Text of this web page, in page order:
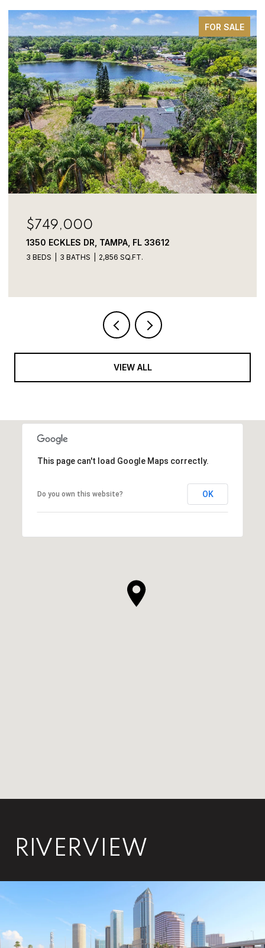
FOR SALE
$749,000
1350 ECKLES DR, TAMPA, FL 33612
3 BEDS 3 BATHS 2,856 SQ.FT.
VIEW ALL
This page can't load Google Maps correctly.
Do you own this website? OK
RIVERVIEW